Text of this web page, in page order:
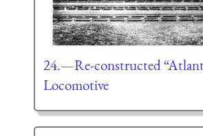
24.—Re-constructed
Locomotive